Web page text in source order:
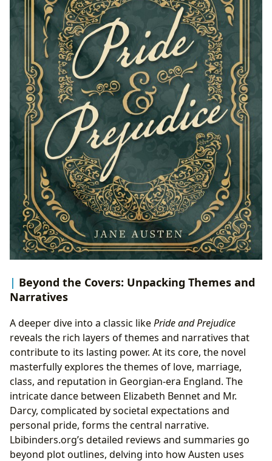
Beyond the Covers: Unpacking Themes and
Narratives
A deeper dive into a classic likePride and Prejudice
reveals the rich layers of themes and narratives that
contribute to its lasting power. At its core, the novel
masterfully explores the themes of love, marriage,
class, and reputation in Georgian-era England. The
intricate dance between Elizabeth Bennet and Mr.
Darcy, complicated by societal expectations and
personal pride, forms the central narrative.
Lbibinders.org’s detailed reviews and summaries go
beyond plot outlines, delving into how Austen uses